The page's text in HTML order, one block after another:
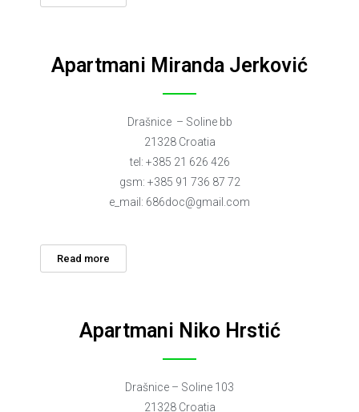
Apartmani Miranda Jerković
Drašnice – Soline bb
21328 Croatia
tel: +385 21 626 426
gsm: +385 91 736 87 72
e_mail: 686doc@gmail.com
Read more
Apartmani Niko Hrstić
Drašnice – Soline 103
21328 Croatia